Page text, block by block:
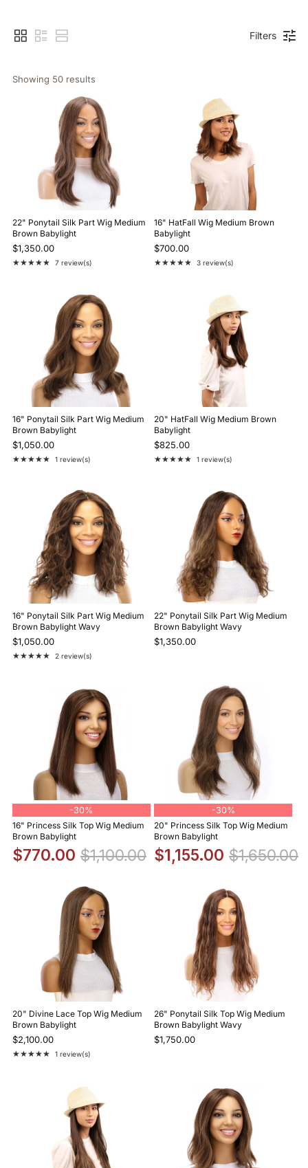
Filters
Showing 50 results
22" Ponytail Silk Part Wig Medium
Brown Babylight
$1,350.00
★★★★★
Rating: 5 out of 5 stars
7 review(s)
16" HatFall Wig Medium Brown
Babylight
$700.00
★★★★★
Rating: 5 out of 5 stars
3 review(s)
16" Ponytail Silk Part Wig Medium
Brown Babylight
$1,050.00
★★★★★
Rating: 5 out of 5 stars
1 review(s)
20" HatFall Wig Medium Brown
Babylight
$825.00
★★★★★
Rating: 5 out of 5 stars
1 review(s)
16" Ponytail Silk Part Wig Medium
Brown Babylight Wavy
$1,050.00
★★★★★
Rating: 5 out of 5 stars
2 review(s)
22" Ponytail Silk Part Wig Medium
Brown Babylight Wavy
$1,350.00
-30%
16" Princess Silk Top Wig Medium
Brown Babylight
$770.00 $1,100.00
-30%
20" Princess Silk Top Wig Medium
Brown Babylight
$1,155.00 $1,650.00
20" Divine Lace Top Wig Medium
Brown Babylight
$2,100.00
★★★★★
Rating: 5 out of 5 stars
1 review(s)
26" Ponytail Silk Top Wig Medium
Brown Babylight Wavy
$1,750.00